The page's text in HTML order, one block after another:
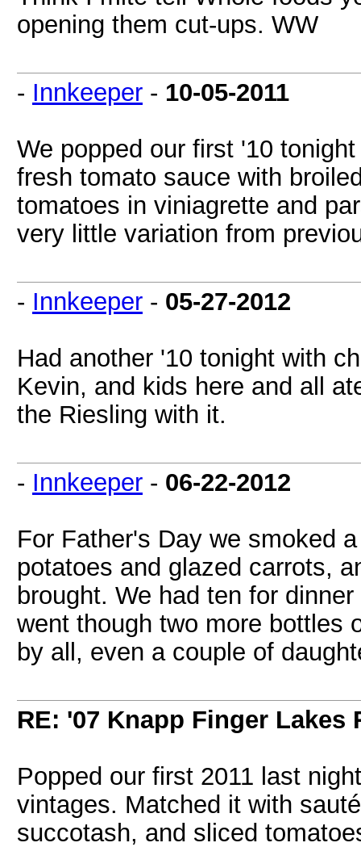
opening them cut-ups. WW
- Innkeeper - 10-05-2011
We popped our first '10
fresh tomato sauce with
tomatoes in viniagrette and
very little variation from
- Innkeeper - 05-27-2012
Had another '10 tonight with
Kevin, and kids here and all
the Riesling with it.
- Innkeeper - 06-22-2012
For Father's Day we smoked
potatoes and glazed carrots,
brought. We had ten for
went though two more bottles
by all, even a couple of
RE: '07 Knapp Finger Lakes
Popped our first 2011 last
vintages. Matched it with
succotash, and sliced